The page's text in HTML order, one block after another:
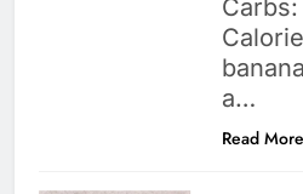
a…
Read More